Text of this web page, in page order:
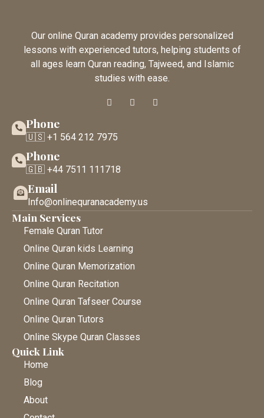
Our online Quran academy provides personalized
lessons with experienced tutors, helping students of
all ages learn Quran reading, Tajweed, and Islamic
studies with ease.
Phone
🇺🇸 +1 564 212 7975
Phone
🇬🇧 +44 7511 111718
Email
Info@onlinequranacademy.us
Main Services
Female Quran Tutor
Online Quran kids Learning
Online Quran Memorization
Online Quran Recitation
Online Quran Tafseer Course
Online Quran Tutors
Online Skype Quran Classes
Quick Link
Home
Blog
About